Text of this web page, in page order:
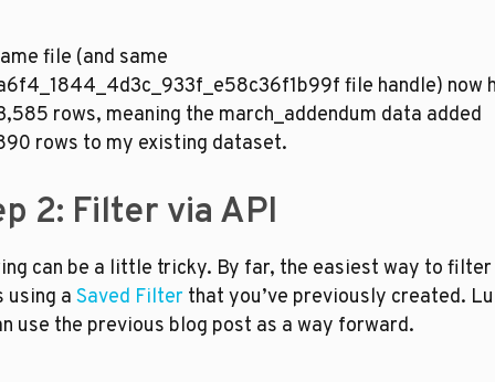
file (and same
file handle) now
rows, meaning the march_addendum data added
rows to my existing dataset.
2: Filter via API
can be a little tricky. By far, the easiest way to
using a Saved Filter that you’ve previously created.
use the previous blog post as a way forward.